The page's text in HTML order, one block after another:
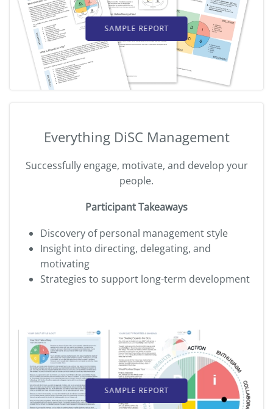
SAMPLE REPORT
Everything DiSC Management
Successfully engage, motivate, and develop your
people.
Participant Takeaways
Discovery of personal management style
Insight into directing, delegating, and
motivating
Strategies to support long-term development
SAMPLE REPORT